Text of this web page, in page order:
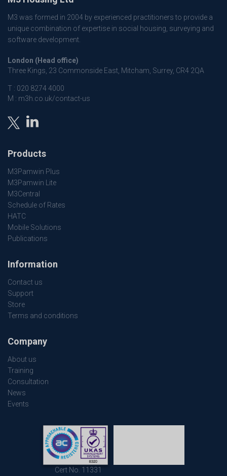
M3 was formed in 2004 by experienced practitioners to provide a
unique combination of expertise in social housing, surveying and
software development.
London (Head office)
Three Kings, 23 Commonside East, Mitcham, Surrey, CR4 2QA
T : 020 8274 4000
M : m3h.co.uk/contact-us
Products
M3Pamwin Plus
M3Pamwin Lite
M3Central
Schedule of Rates
HATC
Mobile Solutions
Publications
Information
Contact us
Support
Store
Terms and conditions
Company
About us
Training
Consultation
News
Events
Cert No. 11331